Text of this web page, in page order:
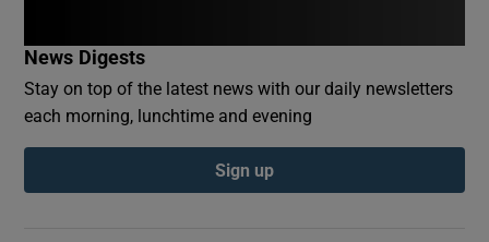
Show Podcasts sub sections
News Digests
Stay on top of the latest news with our daily newsletters
each morning, lunchtime and evening
Sign up